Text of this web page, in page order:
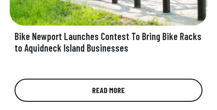
Bike Newport Launches Contest To Bring Bike Racks
to Aquidneck Island Businesses
Aquidneck Island needs more bike racks!
People on bikes need places to secure their
bikes, and street signs and light…
READ MORE